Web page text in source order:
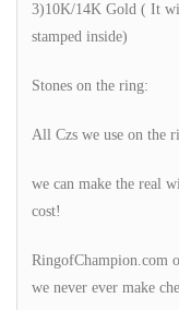
3)10K/14K Gold ( It
stamped inside)
Stones on the ring:
All Czs we use on the
we can make the real
cost!
RingofChampion.com
we never ever make